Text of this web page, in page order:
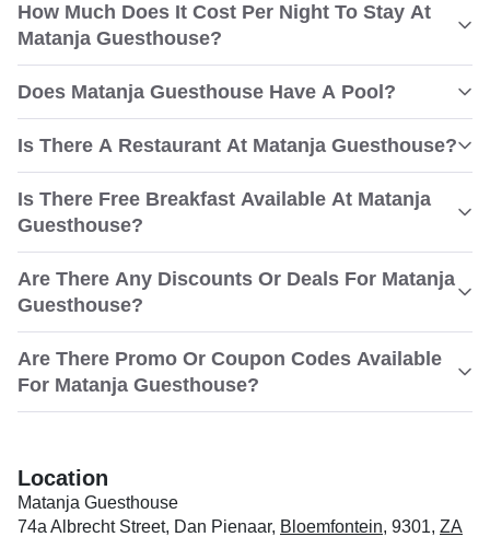
How Much Does It Cost Per Night To Stay At
Matanja Guesthouse?
Does Matanja Guesthouse Have A Pool?
Is There A Restaurant At Matanja Guesthouse?
Is There Free Breakfast Available At Matanja
Guesthouse?
Are There Any Discounts Or Deals For Matanja
Guesthouse?
Are There Promo Or Coupon Codes Available
For Matanja Guesthouse?
Location
Matanja Guesthouse
74a Albrecht Street, Dan Pienaar, Bloemfontein, 9301, ZA